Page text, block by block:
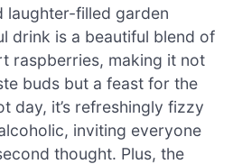
laughter-filled garden
drink is a beautiful blend of
raspberries, making it not
buds but a feast for the
day, it’s refreshingly fizzy
inviting everyone
thought. Plus, the